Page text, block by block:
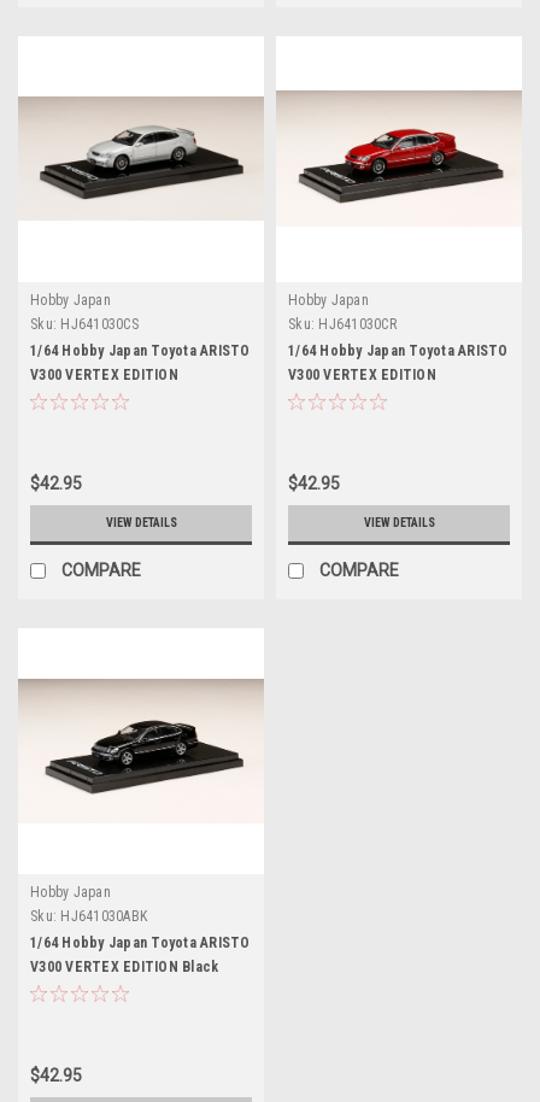
Hobby Japan
Sku: HJ641030CS
1/64 Hobby Japan Toyota ARISTO
V300 VERTEX EDITION
Customized Version Silver
$42.95
VIEW DETAILS
COMPARE
Hobby Japan
Sku: HJ641030CR
1/64 Hobby Japan Toyota ARISTO
V300 VERTEX EDITION
Customized Version Red Mica
$42.95
VIEW DETAILS
COMPARE
Hobby Japan
Sku: HJ641030ABK
1/64 Hobby Japan Toyota ARISTO
V300 VERTEX EDITION Black
Diecast Car Model
$42.95